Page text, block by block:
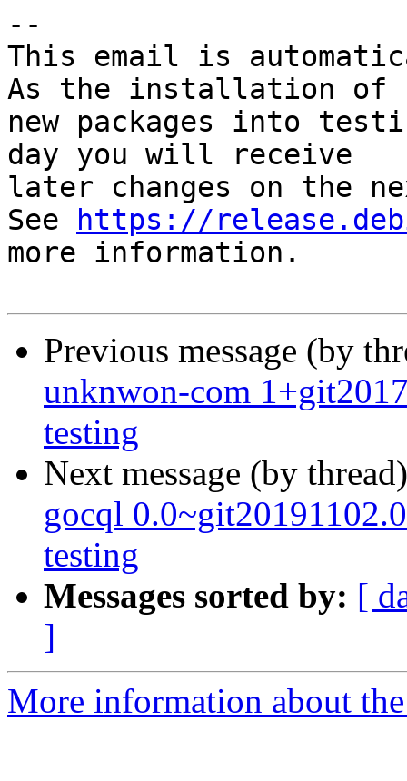
--
This email is
As the installation of
new packages into
day you will receive
later changes on the
See
https://
more information.
Previous message (by
unknwon-com
testing
Next message (by
gocql
testing
Messages sorted by: [
]
More information about